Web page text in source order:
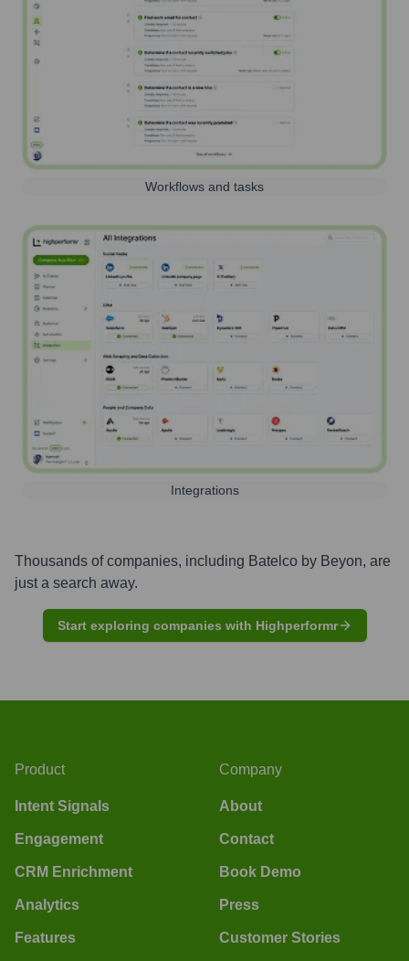
Workflows and tasks
Integrations
Thousands of companies, including Batelco by Beyon, are
just a search away.
Start exploring companies with Highperformr
Product
Intent Signals
Engagement
CRM Enrichment
Analytics
Features
Company
About
Contact
Book Demo
Press
Customer Stories